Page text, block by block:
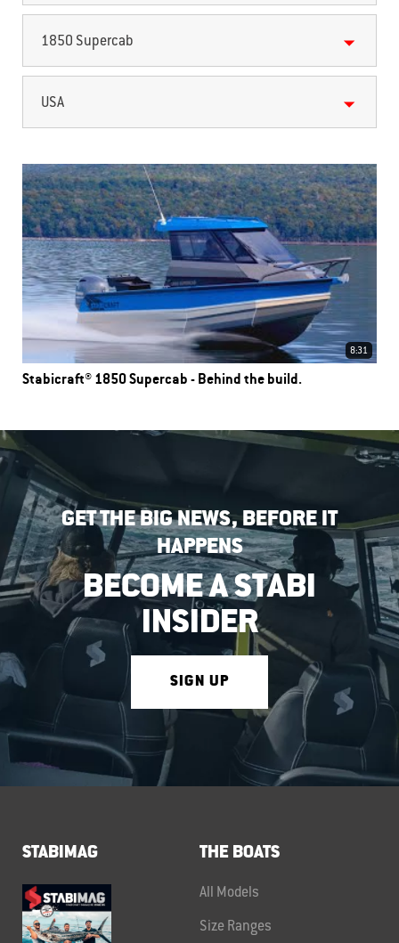
1850 Supercab
USA
8:31
Stabicraft® 1850 Supercab - Behind the build.
GET THE BIG NEWS, BEFORE IT
HAPPENS
BECOME A STABI
INSIDER
SIGN UP
STABIMAG THE BOATS
All Models
Size Ranges